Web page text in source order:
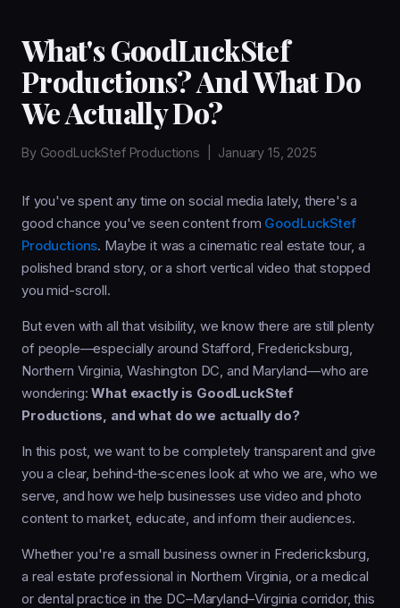
What's GoodLuckStef
Productions? And What Do
We Actually Do?
By GoodLuckStef Productions January 15, 2025
If you've spent any time on social media lately, there's a
good chance you've seen content from GoodLuckStef
Productions. Maybe it was a cinematic real estate tour, a
polished brand story, or a short vertical video that stopped
you mid-scroll.
But even with all that visibility, we know there are still plenty
of people—especially around Stafford, Fredericksburg,
Northern Virginia, Washington DC, and Maryland—who are
wondering:What exactly is GoodLuckStef
Productions, and what do we actually do?
In this post, we want to be completely transparent and give
you a clear, behind‑the‑scenes look at who we are, who we
serve, and how we help businesses use video and photo
content to market, educate, and inform their audiences.
Whether you're a small business owner in Fredericksburg,
a real estate professional in Northern Virginia, or a medical
or dental practice in the DC–Maryland–Virginia corridor, this